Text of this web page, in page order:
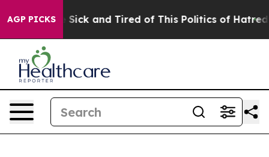
AGP PICKS
Are Sick and Tired of This Politics of Hatred” The